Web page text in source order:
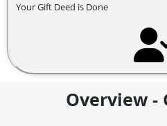
Your Gift Deed is Done
Overview -